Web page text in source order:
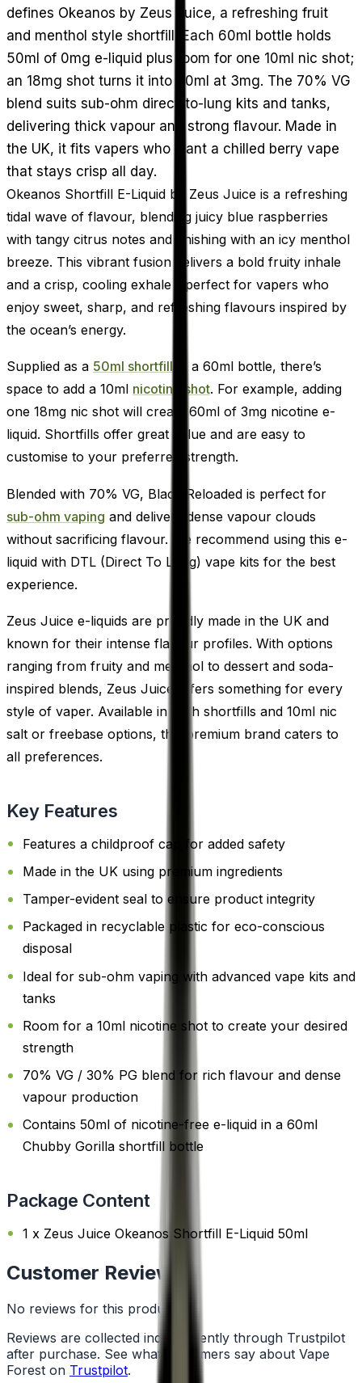
defines Okeanos by Zeus Juice, a refreshing fruit
and menthol style shortfill. Each 60ml bottle holds
50ml of 0mg e-liquid plus room for one 10ml nic shot;
an 18mg shot turns it into 60ml at 3mg. The 70% VG
blend suits sub-ohm direct-to-lung kits and tanks,
delivering thick vapour and strong flavour. Made in
the UK, it fits vapers who want a chilled berry vape
that stays crisp all day.
Okeanos Shortfill E-Liquid by Zeus Juice is a refreshing
tidal wave of flavour, blending juicy blue raspberries
with tangy citrus notes and finishing with an icy menthol
breeze. This vibrant fusion delivers a bold fruity inhale
and a crisp, cooling exhale - perfect for vapers who
enjoy sweet, sharp, and refreshing flavours inspired by
the ocean’s energy.
Supplied as a 50ml shortfill in a 60ml bottle, there’s
space to add a 10ml nicotine shot. For example, adding
one 18mg nic shot will create 60ml of 3mg nicotine e-
liquid. Shortfills offer great value and are easy to
customise to your preferred strength.
Blended with 70% VG, Black Reloaded is perfect for
sub-ohm vaping and delivers dense vapour clouds
without sacrificing flavour. We recommend using this e-
liquid with DTL (Direct To Lung) vape kits for the best
experience.
Zeus Juice e-liquids are proudly made in the UK and
known for their intense flavour profiles. With options
ranging from fruity and menthol to dessert and soda-
inspired blends, Zeus Juice offers something for every
style of vaper. Available in both shortfills and 10ml nic
salt or freebase options, this premium brand caters to
all preferences.
Key Features
Features a childproof cap for added safety
Made in the UK using premium ingredients
Tamper-evident seal to ensure product integrity
Packaged in recyclable plastic for eco-conscious
disposal
Ideal for sub-ohm vaping with advanced vape kits and
tanks
Room for a 10ml nicotine shot to create your desired
strength
70% VG / 30% PG blend for rich flavour and dense
vapour production
Contains 50ml of nicotine-free e-liquid in a 60ml
Chubby Gorilla shortfill bottle
Package Content
1 x Zeus Juice Okeanos Shortfill E-Liquid 50ml
Customer Reviews
No reviews for this product yet
Reviews are collected independently through Trustpilot
after purchase. See what customers say about Vape
Forest on Trustpilot.